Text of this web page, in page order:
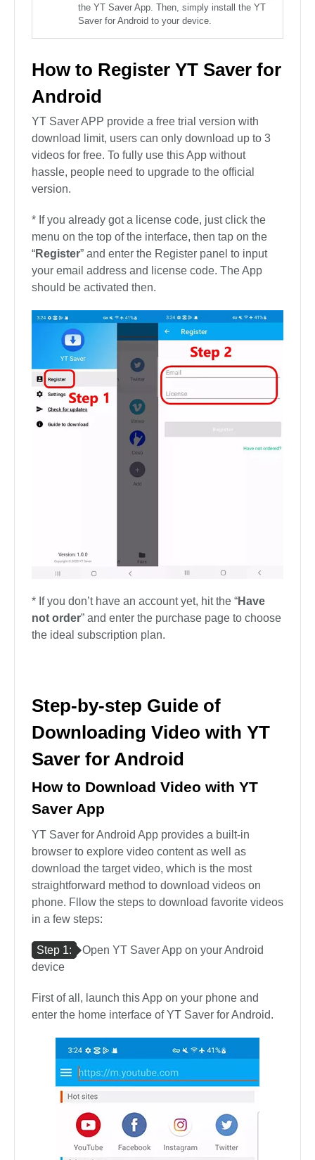
the YT Saver App. Then, simply install the YT
Saver for Android to your device.
How to Register YT Saver for
Android
YT Saver APP provide a free trial version with
download limit, users can only download up to 3
videos for free. To fully use this App without
hassle, people need to upgrade to the official
version.
* If you already got a license code, just click the
menu on the top of the interface, then tap on the
“Register” and enter the Register panel to input
your email address and license code. The App
should be activated then.
* If you don’t have an account yet, hit the “Have
not order” and enter the purchase page to choose
the ideal subscription plan.
Step-by-step Guide of
Downloading Video with YT
Saver for Android
How to Download Video with YT
Saver App
YT Saver for Android App provides a built-in
browser to explore video content as well as
download the target video, which is the most
straightforward method to download videos on
phone. Fllow the steps to download favorite videos
in a few steps:
Step 1:
Open YT Saver App on your Android
device
First of all, launch this App on your phone and
enter the home interface of YT Saver for Android.